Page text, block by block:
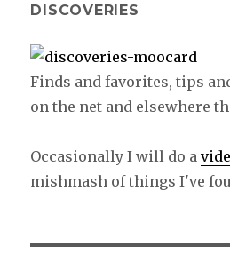
DISCOVERIES
Finds and favorites, tips
on the net and elsewhere
Occasionally I will do a
mishmash of things I've